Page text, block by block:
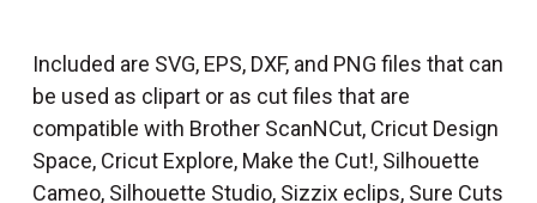
Included are SVG, EPS, DXF, and PNG files that can
be used as clipart or as cut files that are
compatible with Brother ScanNCut, Cricut Design
Space, Cricut Explore, Make the Cut!, Silhouette
Cameo, Silhouette Studio, Sizzix eclips, Sure Cuts